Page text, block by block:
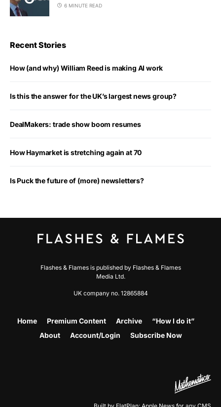
6 MINUTE READ
Recent Stories
How (and why) William Reed is making AI work
Is this the answer for the UK’s largest news group?
DealMakers: trade show boom resumes
How Haymarket is stretching again at 70
Is Puck the future of (more) newsletters?
Flashes & Flames is published by Flashes & Flames
Media Ltd.
UK company no. 12865884
Home Premium Content Archive
“How I do it”
About
Account/Login Subscribe Now